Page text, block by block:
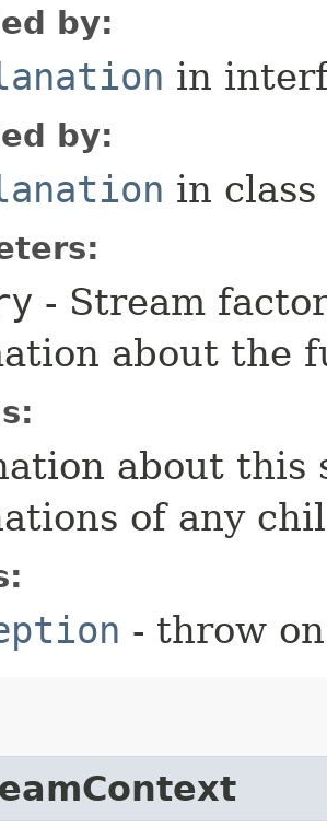
by:
in
by:
in class
- Stream
about the
about this
of any
- throw